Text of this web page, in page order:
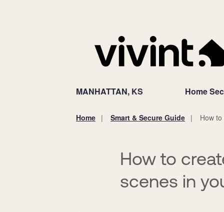
MANHATTAN, KS Home
Home Smart & Secure Guide How
How to
scenes in